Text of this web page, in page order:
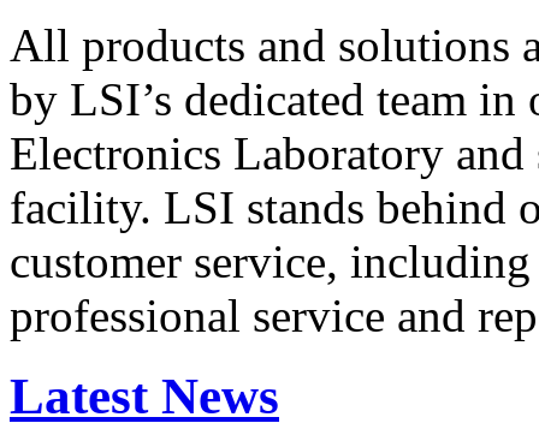
All products and solutions
by LSI’s dedicated team in
Electronics Laboratory
facility. LSI stands behind
customer service,
professional service and
Latest News